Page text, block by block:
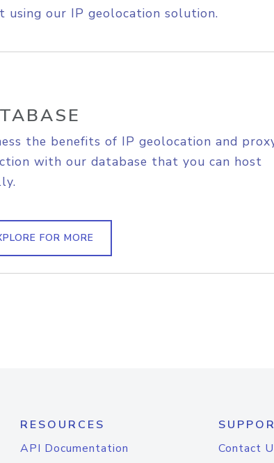
our IP geolocation solution.
the benefits of IP geolocation and
with our database that you can host
FOR MORE
RESOURCES
API Documentation
Contact